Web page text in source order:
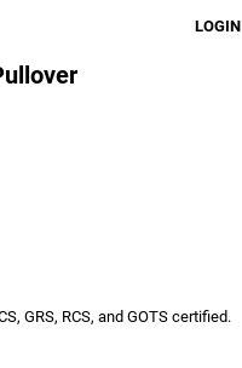
LOGIN
GRS, RCS, and GOTS certified.